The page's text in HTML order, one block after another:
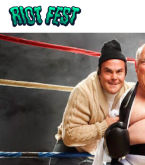
Skip to content
Search for: